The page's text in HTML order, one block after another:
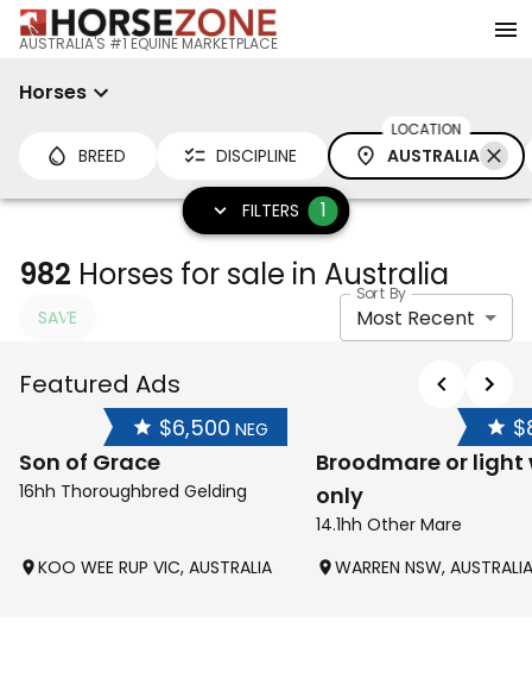
AUSTRALIA'S #1 EQUINE MARKETPLACE
Horses
BREED DISCIPLINE
LOCATION
AUSTRALIA
FILTERS 1
982 Horses for sale in Australia
SAVE
Sort By
Most Recent
Featured Ads
$6,500 NEG
Son of Grace
16hh Thoroughbred Gelding
KOO WEE RUP VIC, AUSTRALIA
Broodmare or light
only
14.1hh Other Mare
WARREN NSW, AUSTRALIA